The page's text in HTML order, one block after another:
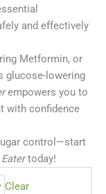
and effectively
Metformin, or
glucose-lowering
empowers you to
with confidence
control—start
today!
Clear